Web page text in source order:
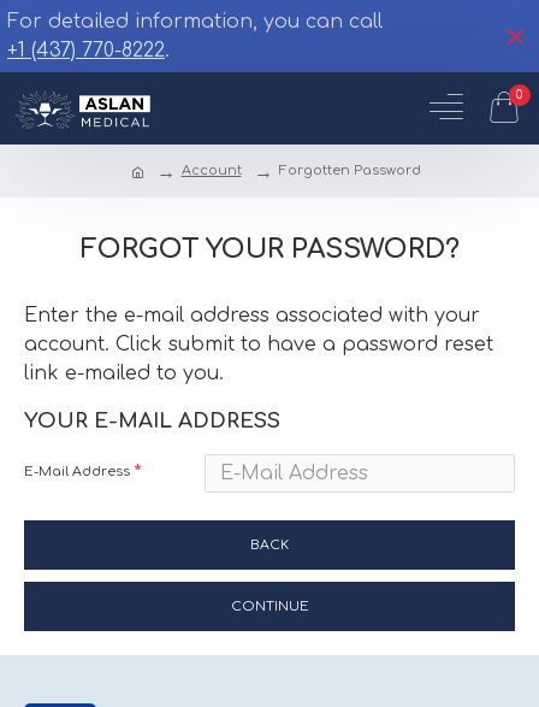
For detailed information, you can call
+1 (437) 770-8222.
0
Account Forgotten Password
FORGOT YOUR PASSWORD?
Enter the e-mail address associated with your
account. Click submit to have a password reset
link e-mailed to you.
YOUR E-MAIL ADDRESS
E-Mail Address
BACK
CONTINUE